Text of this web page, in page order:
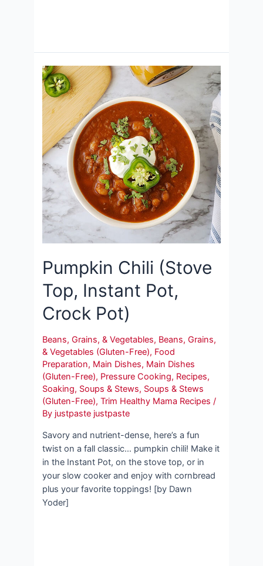
Pumpkin Chili (Stove
Top, Instant Pot,
Crock Pot)
Beans, Grains, & Vegetables, Beans, Grains,
& Vegetables (Gluten-Free), Food
Preparation, Main Dishes, Main Dishes
(Gluten-Free), Pressure Cooking, Recipes,
Soaking, Soups & Stews, Soups & Stews
(Gluten-Free),Trim Healthy Mama Recipes /
By justpaste justpaste
Savory and nutrient-dense, here’s a fun
twist on a fall classic… pumpkin chili! Make it
in the Instant Pot, on the stove top, or in
your slow cooker and enjoy with cornbread
plus your favorite toppings! [by Dawn
Yoder]